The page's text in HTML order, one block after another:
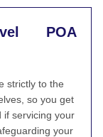
POA
strictly to the
so you get
if servicing your
your